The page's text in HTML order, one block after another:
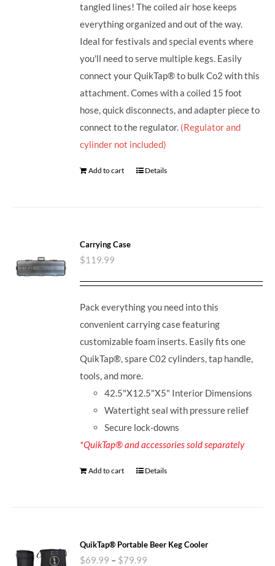
tangled lines! The coiled air hose keeps
everything organized and out of the way.
Ideal for festivals and special events where
you'll need to serve multiple kegs. Easily
connect your QuikTap® to bulk Co2 with this
attachment. Comes with a coiled 15 foot
hose, quick disconnects, and adapter piece to
connect to the regulator. (Regulator and
cylinder not included)
Add to cart Details
Carrying Case
$119.99
Pack everything you need into this
convenient carrying case featuring
customizable foam inserts. Easily fits one
QuikTap®, spare C02 cylinders, tap handle,
tools, and more.
42.5"X12.5"X5" Interior Dimensions
Watertight seal with pressure relief
Secure lock-downs
*QuikTap® and accessories sold separately
Add to cart Details
QuikTap® Portable Beer Keg Cooler
$69.99 – $79.99